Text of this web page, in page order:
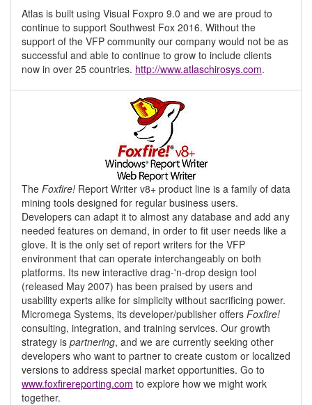
Atlas is built using Visual Foxpro 9.0 and we are proud to
continue to support Southwest Fox 2016. Without the
support of the VFP community our company would not be as
successful and able to continue to grow to include clients
now in over 25 countries. http://www.atlaschirosys.com.
The Foxfire! Report Writer v8+ product line is a family of data
mining tools designed for regular business users.
Developers can adapt it to almost any database and add any
needed features on demand, in order to fit user needs like a
glove. It is the only set of report writers for the VFP
environment that can operate interchangeably on both
platforms. Its new interactive drag-'n-drop design tool
(released May 2007) has been praised by users and
usability experts alike for simplicity without sacrificing power.
Micromega Systems, its developer/publisher offers Foxfire!
consulting, integration, and training services. Our growth
strategy is partnering, and we are currently seeking other
developers who want to partner to create custom or localized
versions to address special market opportunities. Go to
www.foxfirereporting.com to explore how we might work
together.